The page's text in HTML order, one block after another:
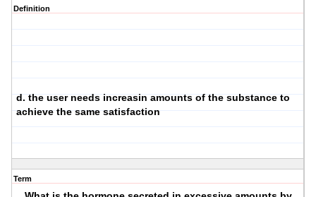
Definition
d. the user needs increasin amounts of the substance to
achieve the same satisfaction
Term